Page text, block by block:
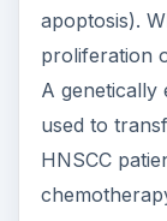
apoptosis).
proliferation
A genetically
used to
HNSCC